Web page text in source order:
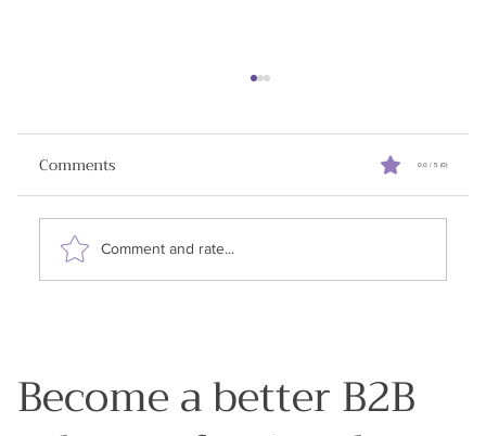
was to share all the learnings I had in my 25
years in enterprise sales. Why? Because my...
Comments 0.0 / 5 (0)
Comment and rate...
Become a better B2B